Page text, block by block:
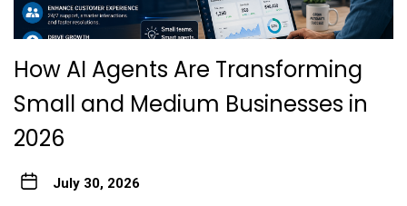
How AI Agents Are Transforming
Small and Medium Businesses in
2026
July 30, 2026